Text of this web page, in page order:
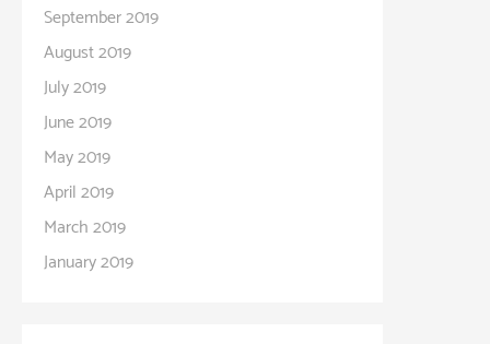
September 2019
August 2019
July 2019
June 2019
May 2019
April 2019
March 2019
January 2019